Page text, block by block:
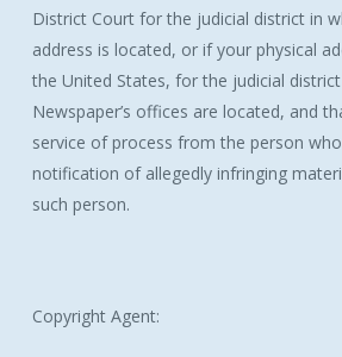
District Court for the judicial district in
address is located, or if your physical
the United States, for the judicial
Newspaper’s offices are located, and
service of process from the person
notification of allegedly infringing
such person.
Copyright Agent: